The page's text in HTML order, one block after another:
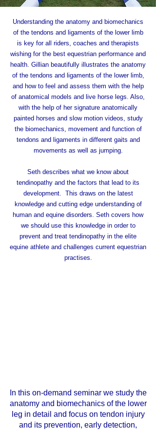
Understanding the anatomy and biomechanics
of the tendons and ligaments of the lower limb
is key for all riders, coaches and therapists
wishing for the best equestrian performance and
health. Gillian beautifully illustrates the anatomy
of the tendons and ligaments of the lower limb,
and how to feel and assess them with the help
of anatomical models and live horse legs. Also,
with the help of her signature anatomically
painted horses and slow motion videos, study
the biomechanics, movement and function of
tendons and ligaments in different gaits and
movements as well as jumping.
Seth describes what we know about
tendinopathy and the factors that lead to its
development. This draws on the latest
knowledge and cutting edge understanding of
human and equine disorders. Seth covers how
we should use this knowledge in order to
prevent and treat tendinopathy in the elite
equine athlete and challenges current equestrian
practises.
In this on-demand seminar we study the
anatomy and biomechanics of the lower
leg in detail and focus on tendon injury
and its prevention, early detection,